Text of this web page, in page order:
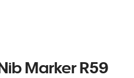
Marker R59